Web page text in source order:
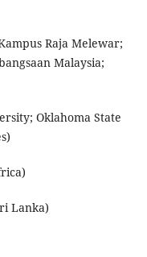
Raja Melewar;
Malaysia;
Oklahoma State
Lanka)